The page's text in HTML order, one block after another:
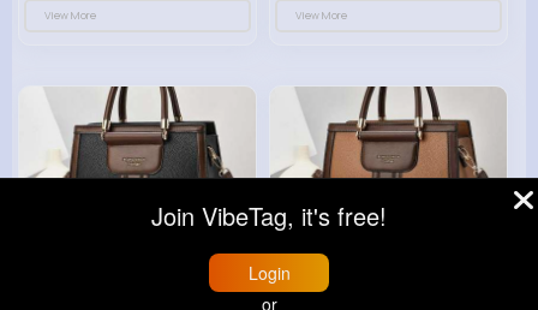
View More View More
Black & brown handbag set
Rich fudge handbag set
View More
Join VibeTag, it's free!
Login
or